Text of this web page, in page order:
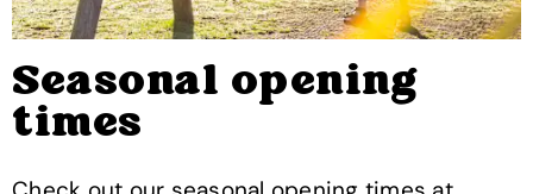
Seasonal opening
times